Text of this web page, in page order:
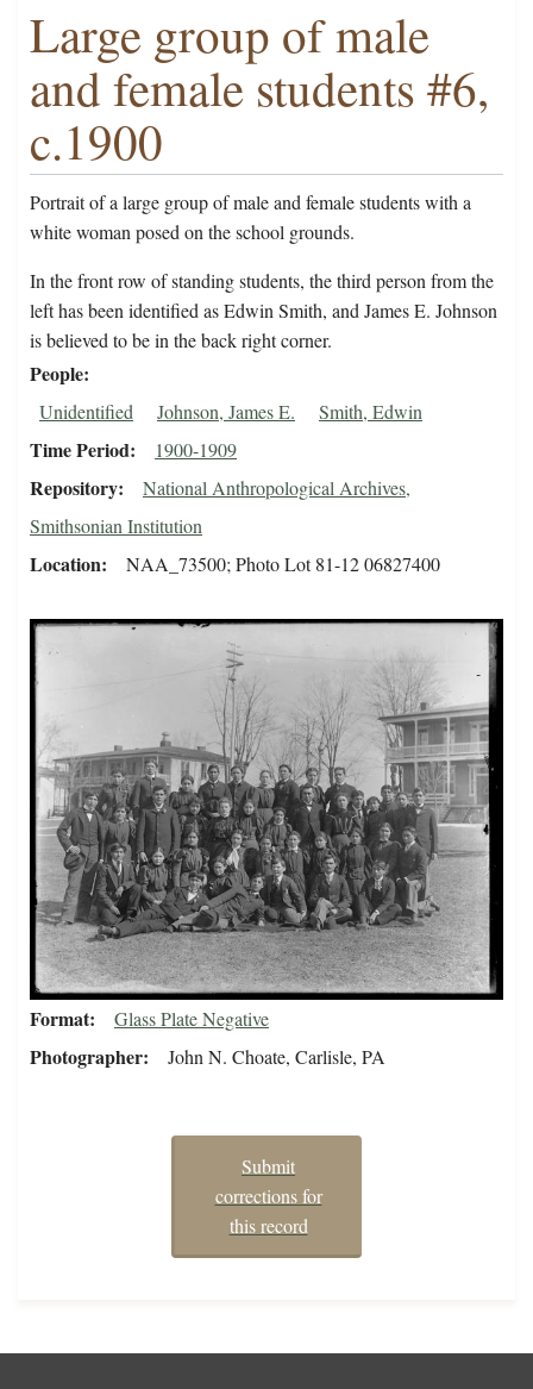
Large group of male
and female students #6,
c.1900
Portrait of a large group of male and female students with a
white woman posed on the school grounds.
In the front row of standing students, the third person from the
left has been identified as Edwin Smith, and James E. Johnson
is believed to be in the back right corner.
People
Unidentified Johnson, James E. Smith, Edwin
Time Period 1900-1909
Repository
National Anthropological Archives,
Smithsonian Institution
Location NAA_73500; Photo Lot 81-12 06827400
Format Glass Plate Negative
Photographer John N. Choate, Carlisle, PA
Submit
corrections for
this record